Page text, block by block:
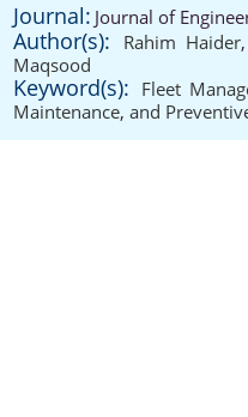
Journal: Journal of
Author(s): Rahim Haider
Maqsood
Keyword(s): Fleet
Maintenance, and